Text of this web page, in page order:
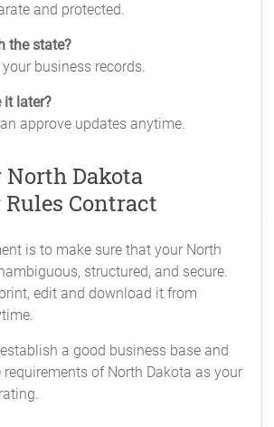
and protected.
the state?
business records.
it later?
approve updates anytime.
North Dakota
Contract
is to make sure that your North
structured, and secure.
edit and download it from
a good business base and
of North Dakota as your